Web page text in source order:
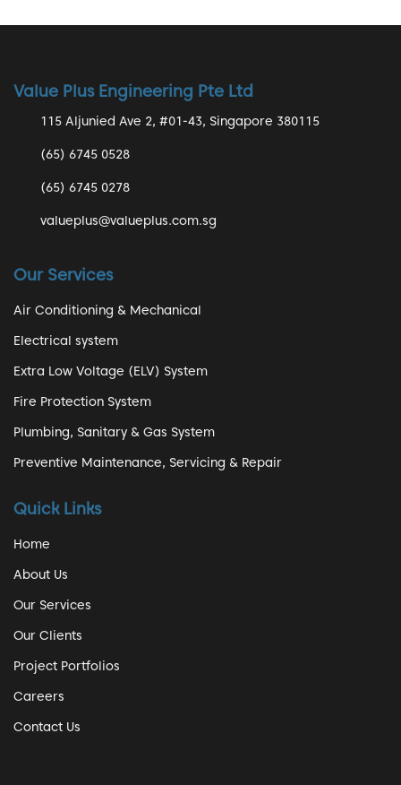
Value Plus Engineering Pte Ltd
115 Aljunied Ave 2, #01-43, Singapore 380115
(65) 6745 0528
(65) 6745 0278
valueplus@valueplus.com.sg
Our Services
Air Conditioning & Mechanical
Electrical system
Extra Low Voltage (ELV) System
Fire Protection System
Plumbing, Sanitary & Gas System
Preventive Maintenance, Servicing & Repair
Quick Links
Home
About Us
Our Services
Our Clients
Project Portfolios
Careers
Contact Us